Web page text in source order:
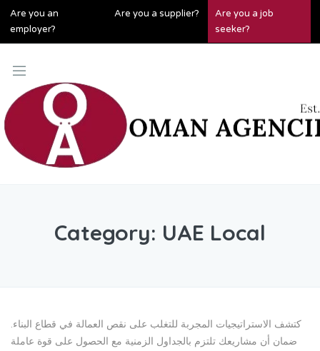
Are you an
employer?
Are you a supplier?
Are you a job
seeker?
Category: UAE Local
كتشف الاستراتيجيات المجربة للتغلب على نقص العمالة في قطاع البناء.
ضمان أن مشاريعك تلتزم بالجداول الزمنية مع الحصول على قوة عاملة